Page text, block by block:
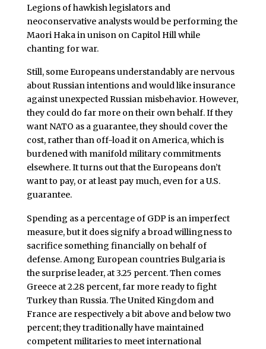
Legions of hawkish legislators and
neoconservative analysts would be performing the
Maori Haka in unison on Capitol Hill while
chanting for war.
Still, some Europeans understandably are nervous
about Russian intentions and would like insurance
against unexpected Russian misbehavior. However,
they could do far more on their own behalf. If they
want NATO as a guarantee, they should cover the
cost, rather than off-load it on America, which is
burdened with manifold military commitments
elsewhere. It turns out that the Europeans don’t
want to pay, or at least pay much, even for a U.S.
guarantee.
Spending as a percentage of GDP is an imperfect
measure, but it does signify a broad willingness to
sacrifice something financially on behalf of
defense. Among European countries Bulgaria is
the surprise leader, at 3.25 percent. Then comes
Greece at 2.28 percent, far more ready to fight
Turkey than Russia. The United Kingdom and
France are respectively a bit above and below two
percent; they traditionally have maintained
competent militaries to meet international